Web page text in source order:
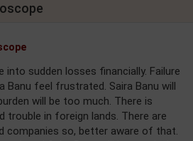
into sudden losses financially. Failure
Banu feel frustrated. Saira Banu will
will be too much. There is
trouble in foreign lands. There are
companies so, better aware of that.